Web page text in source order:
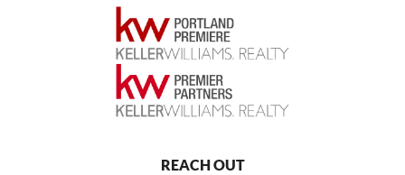
REACH OUT